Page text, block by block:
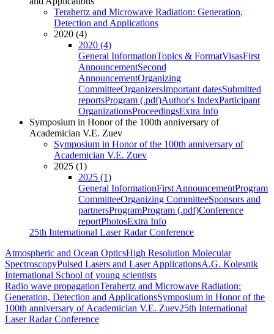
Terahertz and Microwave Radiation: Generation,
Detection and Applications
2020 (4)
2020 (4)
General InformationTopics & FormatVisasFirst
AnnouncementSecond
AnnouncementOrganizing
CommitteeOrganizersImportant datesSubmitted
reportsProgram (.pdf)Author's IndexParticipant
OrganizationsProceedingsExtra Info
Symposium in Honor of the 100th anniversary of
Academician V.E. Zuev
Symposium in Honor of the 100th anniversary of
Academician V.E. Zuev
2025 (1)
2025 (1)
General InformationFirst AnnouncementProgram
CommitteeOrganizing CommitteeSponsors and
partnersProgramProgram (.pdf)Conference
reportPhotosExtra Info
25th International Laser Radar Conference
Atmospheric and Ocean OpticsHigh Resolution Molecular
SpectroscopyPulsed Lasers and Laser ApplicationsA.G. Kolesnik
International School of young scientists
Radio wave propagationTerahertz and Microwave Radiation:
Generation, Detection and ApplicationsSymposium in Honor of the
100th anniversary of Academician V.E. Zuev25th International
Laser Radar Conference